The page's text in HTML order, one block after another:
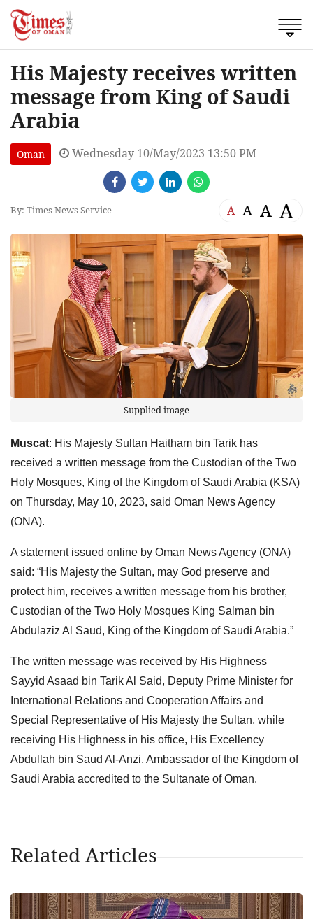
His Majesty receives written
message from King of Saudi
Arabia
Oman Wednesday 10/May/2023 13:50 PM
By: Times News Service A A A A
Supplied image
Muscat: His Majesty Sultan Haitham bin Tarik has
received a written message from the Custodian of the Two
Holy Mosques, King of the Kingdom of Saudi Arabia (KSA)
on Thursday, May 10, 2023, said Oman News Agency
(ONA).
A statement issued online by Oman News Agency (ONA)
said: “His Majesty the Sultan, may God preserve and
protect him, receives a written message from his brother,
Custodian of the Two Holy Mosques King Salman bin
Abdulaziz Al Saud, King of the Kingdom of Saudi Arabia.”
The written message was received by His Highness
Sayyid Asaad bin Tarik Al Said, Deputy Prime Minister for
International Relations and Cooperation Affairs and
Special Representative of His Majesty the Sultan, while
receiving His Highness in his office, His Excellency
Abdullah bin Saud Al-Anzi, Ambassador of the Kingdom of
Saudi Arabia accredited to the Sultanate of Oman.
Related Articles